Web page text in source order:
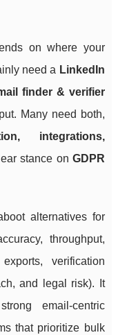
on where your
need a LinkedIn
finder & verifier
Many need both,
integrations,
stance on GDPR
alternatives for
throughput,
verification
and legal risk). It
email-centric
that prioritize bulk